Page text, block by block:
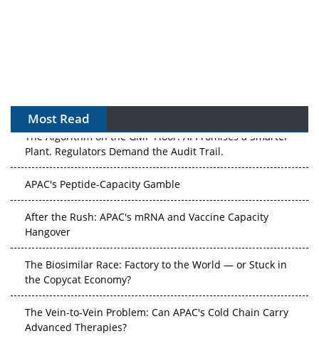
Most Read
The Algorithm on the GMP Floor: AI Promises a Smarter
Plant. Regulators Demand the Audit Trail.
APAC's Peptide-Capacity Gamble
After the Rush: APAC's mRNA and Vaccine Capacity
Hangover
The Biosimilar Race: Factory to the World — or Stuck in
the Copycat Economy?
The Vein-to-Vein Problem: Can APAC's Cold Chain Carry
Advanced Therapies?